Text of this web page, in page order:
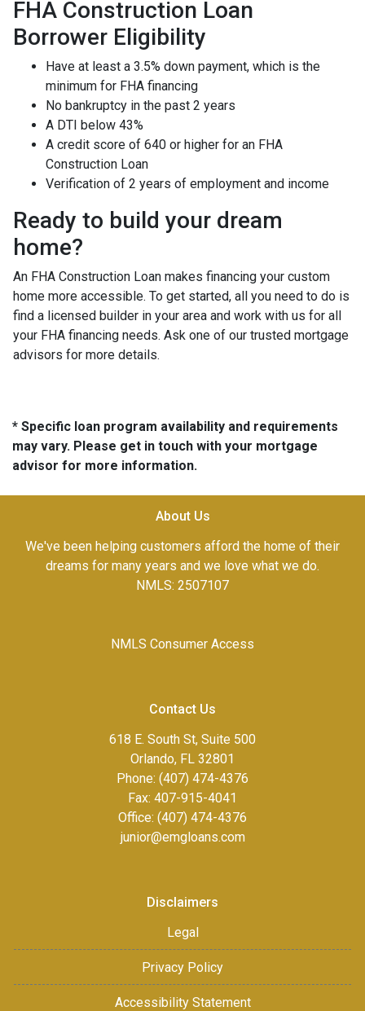
FHA Construction Loan
Borrower Eligibility
Have at least a 3.5% down payment, which is the
minimum for FHA financing
No bankruptcy in the past 2 years
A DTI below 43%
A credit score of 640 or higher for an FHA
Construction Loan
Verification of 2 years of employment and income
Ready to build your dream
home?
An FHA Construction Loan makes financing your custom
home more accessible. To get started, all you need to do is
find a licensed builder in your area and work with us for all
your FHA financing needs. Ask one of our trusted mortgage
advisors for more details.
* Specific loan program availability and requirements
may vary. Please get in touch with your mortgage
advisor for more information.
About Us
We've been helping customers afford the home of their
dreams for many years and we love what we do.
NMLS: 2507107
NMLS Consumer Access
Contact Us
618 E. South St, Suite 500
Orlando, FL 32801
Phone: (407) 474-4376
Fax: 407-915-4041
Office: (407) 474-4376
junior@emgloans.com
Disclaimers
Legal
Privacy Policy
Accessibility Statement